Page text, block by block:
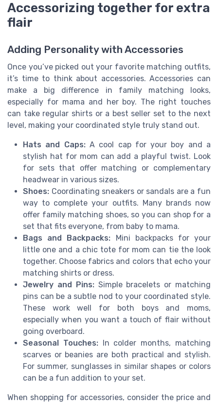
Accessorizing together for extra
flair
Adding Personality with Accessories
Once you’ve picked out your favorite matching outfits,
it’s time to think about accessories. Accessories can
make a big difference in family matching looks,
especially for mama and her boy. The right touches
can take regular shirts or a best seller set to the next
level, making your coordinated style truly stand out.
Hats and Caps:A cool cap for your boy and a
stylish hat for mom can add a playful twist. Look
for sets that offer matching or complementary
headwear in various sizes.
Shoes: Coordinating sneakers or sandals are a fun
way to complete your outfits. Many brands now
offer family matching shoes, so you can shop for a
set that fits everyone, from baby to mama.
Bags and Backpacks: Mini backpacks for your
little one and a chic tote for mom can tie the look
together. Choose fabrics and colors that echo your
matching shirts or dress.
Jewelry and Pins:Simple bracelets or matching
pins can be a subtle nod to your coordinated style.
These work well for both boys and moms,
especially when you want a touch of flair without
going overboard.
Seasonal Touches:In colder months, matching
scarves or beanies are both practical and stylish.
For summer, sunglasses in similar shapes or colors
can be a fun addition to your set.
When shopping for accessories, consider the price and